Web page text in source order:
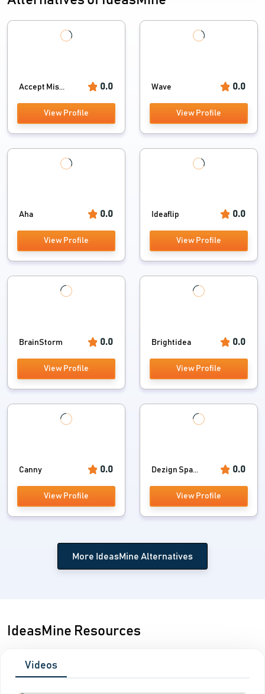
Accept Mis... 0.0
View Profile
Wave 0.0
View Profile
Aha 0.0
View Profile
Ideaflip 0.0
View Profile
BrainStorm 0.0
View Profile
Brightidea 0.0
View Profile
Canny 0.0
View Profile
Dezign Spa... 0.0
View Profile
More IdeasMine Alternatives
IdeasMine Resources
Videos